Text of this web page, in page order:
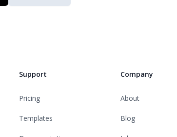
Support
Pricing
Templates
Company
About
Blog